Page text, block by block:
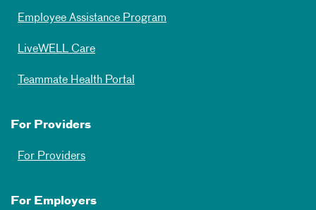
Employee Assistance Program
LiveWELL Care
Teammate Health Portal
For Providers
For Providers
For Employers